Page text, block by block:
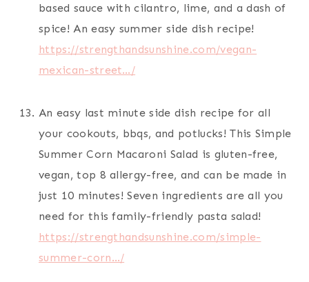
based sauce with cilantro, lime, and a dash of
spice! An easy summer side dish recipe!
https://strengthandsunshine.com/vegan-
mexican-street…/
An easy last minute side dish recipe for all
your cookouts, bbqs, and potlucks! This Simple
Summer Corn Macaroni Salad is gluten-free,
vegan, top 8 allergy-free, and can be made in
just 10 minutes! Seven ingredients are all you
need for this family-friendly pasta salad!
https://strengthandsunshine.com/simple-
summer-corn…/